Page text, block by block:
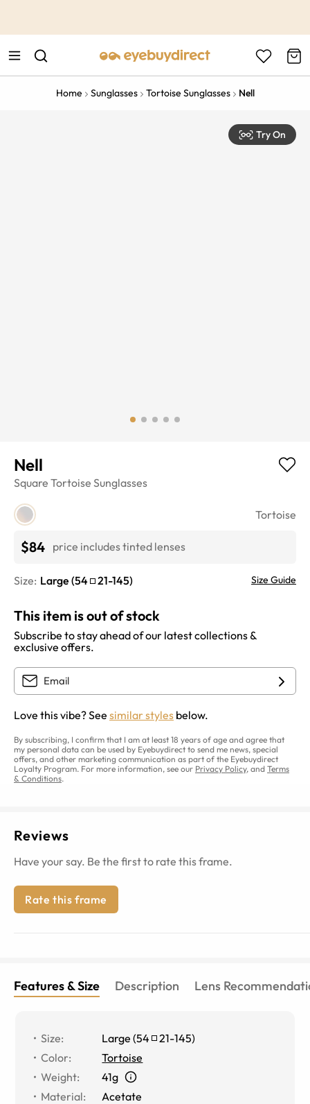
Home Sunglasses Tortoise Sunglasses Nell
Try On
Nell
Square Tortoise Sunglasses
Tortoise
$84 price includes tinted lenses
Size: Large (54 21-145) Size Guide
This item is out of stock
Subscribe to stay ahead of our latest collections &
exclusive offers.
Love this vibe? See similar styles below.
By subscribing, I confirm that I am at least 18 years of age and agree that
my personal data can be used by Eyebuydirect to send me news, special
offers, and other marketing communication as part of the Eyebuydirect
Loyalty Program. For more information, see our Privacy Policy, and Terms
& Conditions.
Reviews
Have your say. Be the first to rate this frame.
Rate this frame
Features & Size Description Lens
Size: Large (54 21-145)
Color:
Tortoise
Weight:
41g
Material:
Acetate